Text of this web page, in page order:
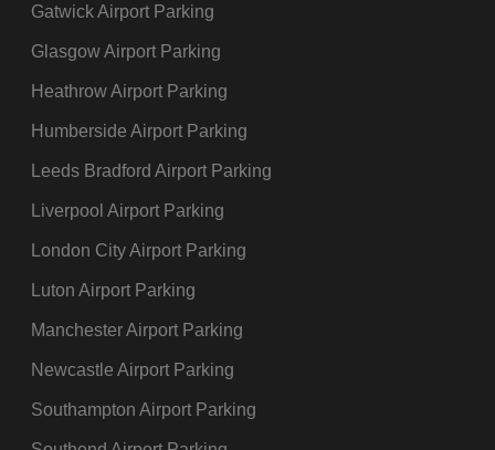
Gatwick Airport Parking
Glasgow Airport Parking
Heathrow Airport Parking
Humberside Airport Parking
Leeds Bradford Airport Parking
Liverpool Airport Parking
London City Airport Parking
Luton Airport Parking
Manchester Airport Parking
Newcastle Airport Parking
Southampton Airport Parking